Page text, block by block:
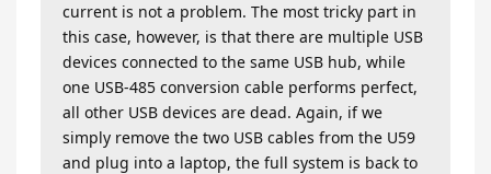
current is not a problem. The most tricky part in
this case, however, is that there are multiple USB
devices connected to the same USB hub, while
one USB-485 conversion cable performs perfect,
all other USB devices are dead. Again, if we
simply remove the two USB cables from the U59
and plug into a laptop, the full system is back to